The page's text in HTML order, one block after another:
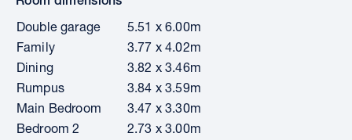
Double garage
5.51 x 6.00m
Family
3.77 x 4.02m
Dining
3.82 x 3.46m
Rumpus
3.84 x 3.59m
Main Bedroom
3.47 x 3.30m
Bedroom 2
2.73 x 3.00m